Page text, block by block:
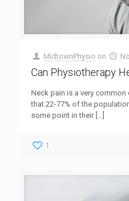
MidtownPhysio on
Can Physiotherapy
Neck pain is a very
that 22-77% of the
some point in their[…]
1